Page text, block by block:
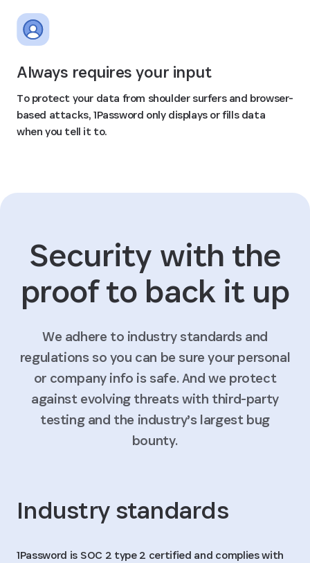
Always requires your input
To protect your data from shoulder surfers and browser-
based attacks, 1Password only displays or fills data
when you tell it to.
Security with the
proof to back it up
We adhere to industry standards and
regulations so you can be sure your personal
or company info is safe. And we protect
against evolving threats with third-party
testing and the industry’s largest bug
bounty.
Industry standards
1Password is SOC 2 type 2 certified and complies with